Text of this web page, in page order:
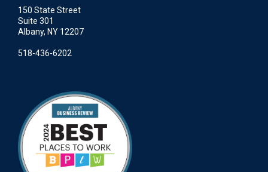
150 State Street
Suite 301
Albany, NY 12207
518-436-6202